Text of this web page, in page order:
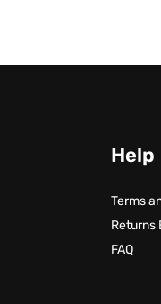
Help
Terms
Returns
FAQ